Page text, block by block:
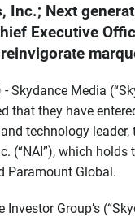
Inc.; Next
Executive
- Skydance Media
that they have
technology
(“NAI”), which
Paramount Global.
Group’s